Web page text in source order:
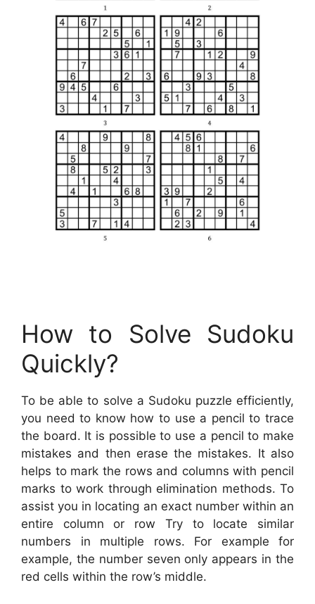
How to Solve Sudoku
Quickly?
To be able to solve a Sudoku puzzle efficiently,
you need to know how to use a pencil to trace
the board. It is possible to use a pencil to make
mistakes and then erase the mistakes. It also
helps to mark the rows and columns with pencil
marks to work through elimination methods. To
assist you in locating an exact number within an
entire column or row Try to locate similar
numbers in multiple rows. For example for
example, the number seven only appears in the
red cells within the row’s middle.